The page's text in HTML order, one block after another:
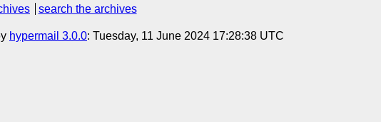
search the archives
hypermail 3.0.0: Tuesday, 11 June 2024 17:28:38 UTC